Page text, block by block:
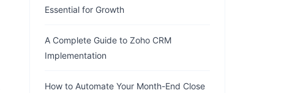
Essential for Growth
A Complete Guide to Zoho CRM
Implementation
How to Automate Your Month-End Close